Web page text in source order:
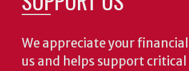
We appreciate your
us and helps support